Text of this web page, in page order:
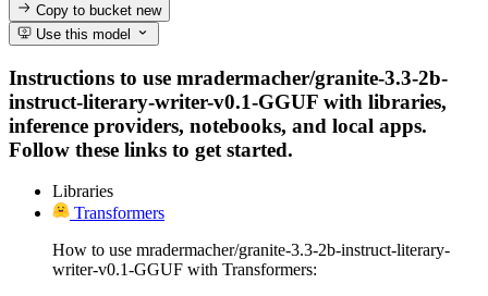
Copy to bucketnew
Use this model
Instructions to use mradermacher/granite-3.3-2b-
instruct-literary-writer-v0.1-GGUF with libraries,
inference providers, notebooks, and local apps.
Follow these links to get started.
Libraries
Transformers
How to use mradermacher/granite-3.3-2b-instruct-literary-
writer-v0.1-GGUF with Transformers: